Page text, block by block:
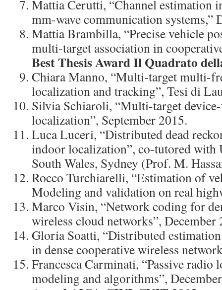
Mattia Cerutti, “Channel estimation
mm-wave communication systems,”
Mattia Brambilla, “Precise vehicle
multi-target association in
Best Thesis Award Il Quadrato
Chiara Manno, “Multi-target multi-
localization and tracking”, Tesi di
Silvia Schiaroli, “Multi-target
localization”, September 2015.
Luca Luceri, “Distributed dead
indoor localization”, co-tutored with
South Wales, Sydney (Prof. M.
Rocco Turchiarelli, “Estimation of
Modeling and validation on real
Marco Visin, “Network coding for
wireless cloud networks”, December
Gloria Soatti, “Distributed
in dense cooperative wireless
Francesca Carminati, “Passive radio
modeling and algorithms”,